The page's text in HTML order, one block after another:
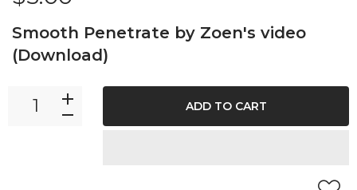
Smooth Penetrate by Zoen's video
(Download)
ADD TO CART